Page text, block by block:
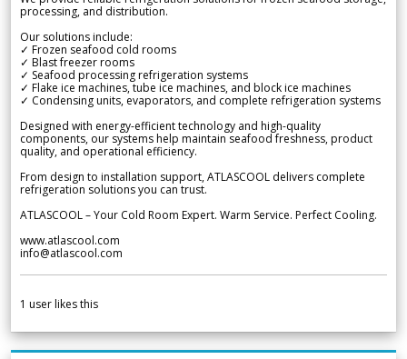
processing, and distribution.
Our solutions include:
✓ Frozen seafood cold rooms
✓ Blast freezer rooms
✓ Seafood processing refrigeration systems
✓ Flake ice machines, tube ice machines, and block ice machines
✓ Condensing units, evaporators, and complete refrigeration systems
Designed with energy-efficient technology and high-quality
components, our systems help maintain seafood freshness, product
quality, and operational efficiency.
From design to installation support, ATLASCOOL delivers complete
refrigeration solutions you can trust.
ATLASCOOL – Your Cold Room Expert. Warm Service. Perfect Cooling.
www.atlascool.com
info@atlascool.com
1 user likes this